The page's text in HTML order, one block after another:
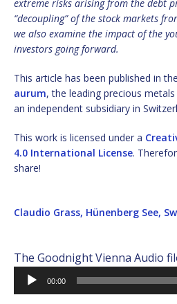
extreme risks arising from the debt
“decoupling” of the stock markets
we also examine the impact of the
investors going forward.
This article has been published in the
aurum, the leading precious
an independent subsidiary in
This work is licensed under a
4.0 International License.
share!
Claudio Grass, Hünenberg See,
The Goodnight Vienna Audio
Audio
Player
00:00